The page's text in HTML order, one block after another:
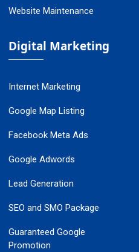
Website Maintenance
Digital Marketing
Internet Marketing
Google Map Listing
Facebook Meta Ads
Google Adwords
Lead Generation
SEO and SMO Package
Guaranteed Google
Promotion